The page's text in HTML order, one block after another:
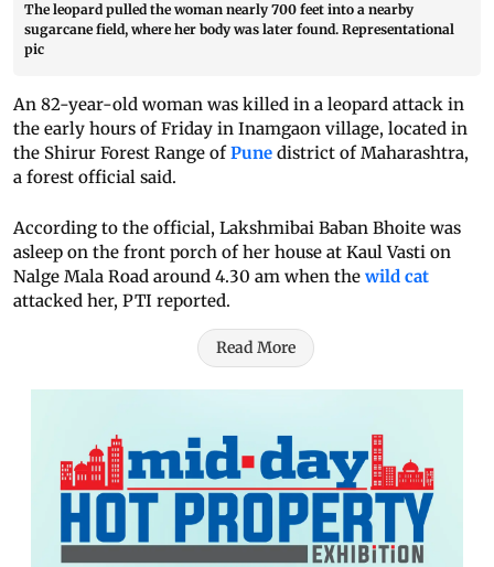
The leopard pulled the woman nearly 700 feet into a nearby
sugarcane field, where her body was later found. Representational
pic
An 82-year-old woman was killed in a leopard attack in
the early hours of Friday in Inamgaon village, located in
the Shirur Forest Range ofPune district of Maharashtra,
a forest official said.
According to the official, Lakshmibai Baban Bhoite was
asleep on the front porch of her house at Kaul Vasti on
Nalge Mala Road around 4.30 am when the wild cat
attacked her, PTI reported.
Read More